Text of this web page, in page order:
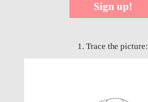
Sign up!
1. Trace the picture: